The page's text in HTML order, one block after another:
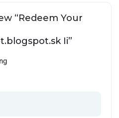
“Redeem Your
Ii”